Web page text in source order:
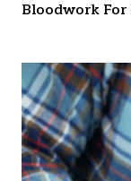
Bloodwork For